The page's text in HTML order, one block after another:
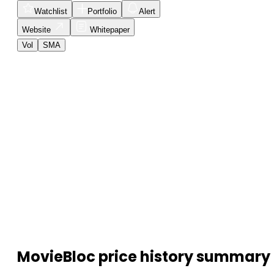
Watchlist Portfolio
Alert
Website
Whitepaper
Vol
SMA
MovieBloc price history summary